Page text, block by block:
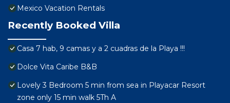
Mexico Vacation Rentals
Recently Booked Villa
Casa 7 hab, 9 camas y a 2 cuadras de la Playa !!!
Dolce Vita Caribe B&B
Lovely 3 Bedroom 5 min from sea in Playacar Resort
zone only 15 min walk 5Th A